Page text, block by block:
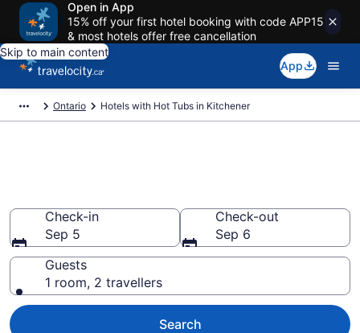
Open in App
15% off your first hotel booking with code APP15
& most hotels offer free cancellation
Skip to main content
App
Ontario Hotels with Hot Tubs in Kitchener
Check-in
Sep 5
Check-out
Sep 6
Guests
1 room, 2 travellers
Search